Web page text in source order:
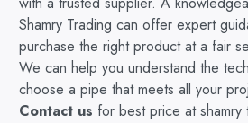
Shamry Trading can offer expert
purchase the right product at a fair
We can help you understand the
choose a pipe that meets all your
Contact us for best price at shamry